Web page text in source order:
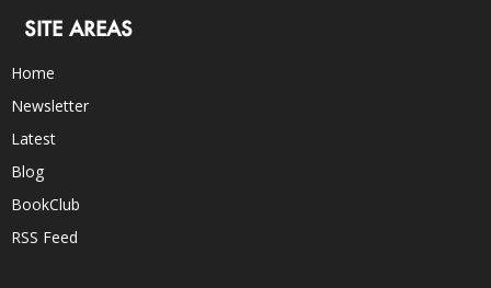
SITE AREAS
Home
Newsletter
Latest
Blog
BookClub
RSS Feed